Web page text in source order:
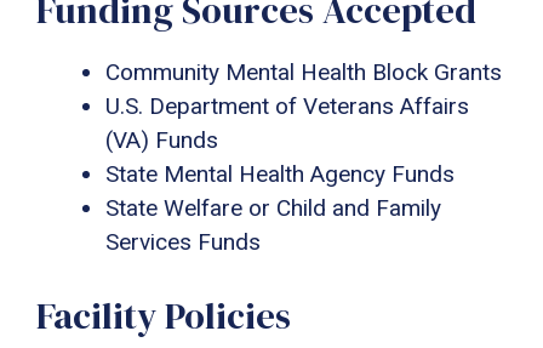
Community Mental Health Block Grants
U.S. Department of Veterans Affairs
(VA) Funds
State Mental Health Agency Funds
State Welfare or Child and Family
Services Funds
Facility Policies